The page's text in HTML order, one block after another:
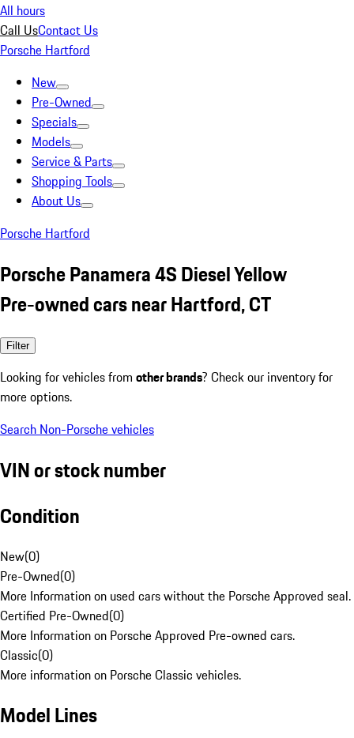
All hours
Call UsContact Us
Porsche Hartford
New
Pre-Owned
Specials
Models
Service & Parts
Shopping Tools
About Us
Porsche Hartford
Porsche Panamera 4S Diesel Yellow
Pre-owned cars near Hartford, CT
Filter
Looking for vehicles from other brands? Check our inventory for
more options.
Search Non-Porsche vehicles
VIN or stock number
Condition
New(0)
Pre-Owned(0)
More Information on used cars without the Porsche Approved seal.
Certified Pre-Owned(0)
More Information on Porsche Approved Pre-owned cars.
Classic(0)
More information on Porsche Classic vehicles.
Model Lines